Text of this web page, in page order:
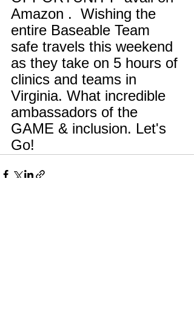
Amazon .  Wishing the
entire Baseable Team
safe travels this weekend
as they take on 5 hours of
clinics and teams in
Virginia. What incredible
ambassadors of the
GAME & inclusion. Let's
Go!